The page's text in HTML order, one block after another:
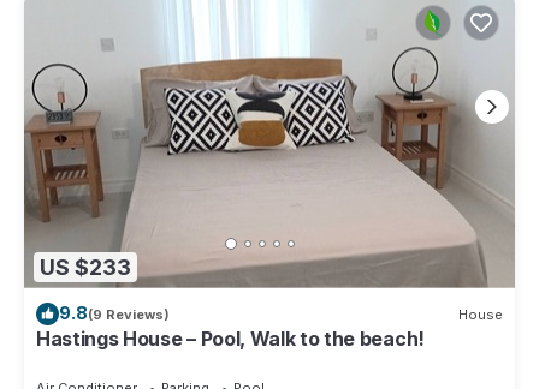
US $233
9.8(9 Reviews) House
Hastings House – Pool, Walk to the beach!